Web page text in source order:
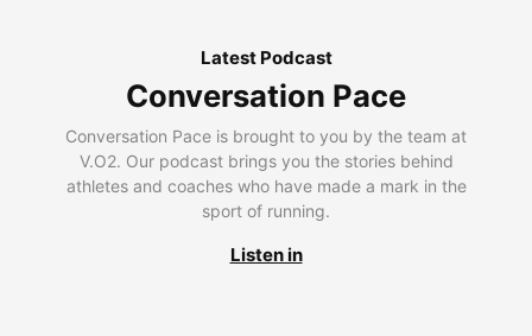
Latest Podcast
Conversation Pace
Conversation Pace is brought to you by the team at
V.O2. Our podcast brings you the stories behind
athletes and coaches who have made a mark in the
sport of running.
Listen in